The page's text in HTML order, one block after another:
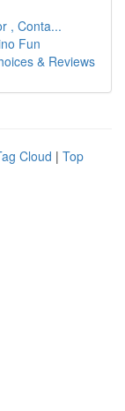
, Conta...
Fun
& Reviews
Cloud | Top